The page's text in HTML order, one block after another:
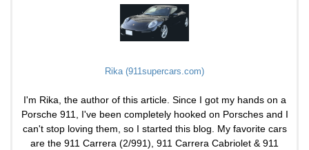
Rika (911supercars.com)
I'm Rika, the author of this article. Since I got my hands on a
Porsche 911, I've been completely hooked on Porsches and I
can't stop loving them, so I started this blog. My favorite cars
are the 911 Carrera (2/991), 911 Carrera Cabriolet & 911